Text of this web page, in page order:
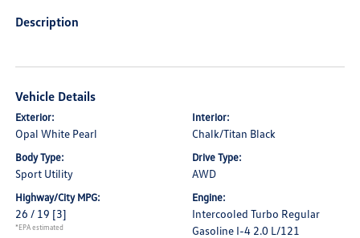
Description
Vehicle Details
Exterior:
Opal White Pearl
Interior:
Chalk/Titan Black
Body Type:
Sport Utility
Drive Type:
AWD
Highway/City MPG:
26 / 19 [3]
*EPA estimated
Engine:
Intercooled Turbo Regular
Gasoline I-4 2.0 L/121